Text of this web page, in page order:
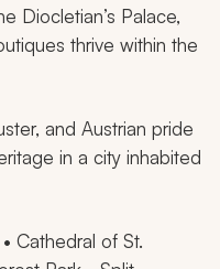
Diocletian’s Palace,
thrive within the
and Austrian pride
in a city inhabited
Cathedral of St.